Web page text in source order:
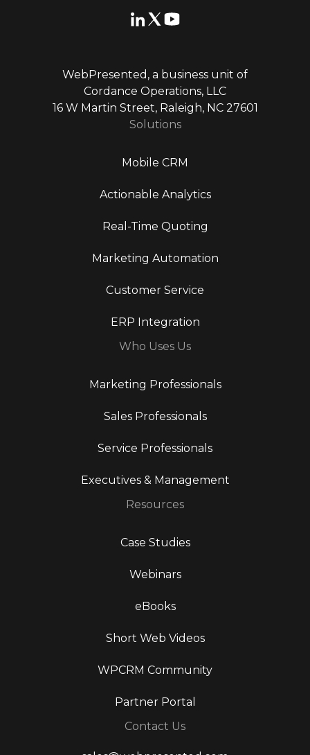
WebPresented, a business unit of
Cordance Operations, LLC
16 W Martin Street, Raleigh, NC 27601
Solutions
Mobile CRM
Actionable Analytics
Real-Time Quoting
Marketing Automation
Customer Service
ERP Integration
Who Uses Us
Marketing Professionals
Sales Professionals
Service Professionals
Executives & Management
Resources
Case Studies
Webinars
eBooks
Short Web Videos
WPCRM Community
Partner Portal
Contact Us